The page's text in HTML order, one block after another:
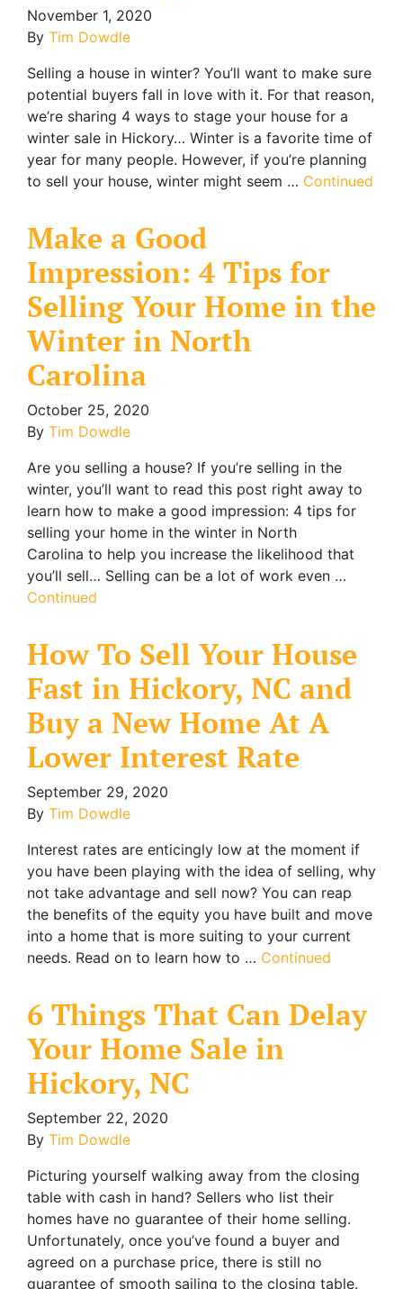
November 1, 2020
By Tim Dowdle
Selling a house in winter? You’ll want to make sure
potential buyers fall in love with it. For that reason,
we’re sharing 4 ways to stage your house for a
winter sale in Hickory… Winter is a favorite time of
year for many people. However, if you’re planning
to sell your house, winter might seem … Continued
Make a Good
Impression: 4 Tips for
Selling Your Home in the
Winter in North
Carolina
October 25, 2020
By Tim Dowdle
Are you selling a house? If you’re selling in the
winter, you’ll want to read this post right away to
learn how to make a good impression: 4 tips for
selling your home in the winter in North
Carolina to help you increase the likelihood that
you’ll sell… Selling can be a lot of work even …
Continued
How To Sell Your House
Fast in Hickory, NC and
Buy a New Home At A
Lower Interest Rate
September 29, 2020
By Tim Dowdle
Interest rates are enticingly low at the moment if
you have been playing with the idea of selling, why
not take advantage and sell now? You can reap
the benefits of the equity you have built and move
into a home that is more suiting to your current
needs. Read on to learn how to … Continued
6 Things That Can Delay
Your Home Sale in
Hickory, NC
September 22, 2020
By Tim Dowdle
Picturing yourself walking away from the closing
table with cash in hand? Sellers who list their
homes have no guarantee of their home selling.
Unfortunately, once you’ve found a buyer and
agreed on a purchase price, there is still no
guarantee of smooth sailing to the closing table.